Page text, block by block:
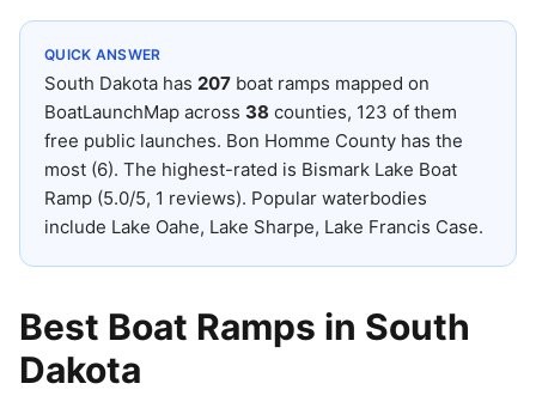
QUICK ANSWER
South Dakota has 207 boat ramps mapped on
BoatLaunchMap across 38 counties, 123 of them
free public launches. Bon Homme County has the
most (6). The highest-rated is Bismark Lake Boat
Ramp (5.0/5, 1 reviews). Popular waterbodies
include Lake Oahe, Lake Sharpe, Lake Francis Case.
Best Boat Ramps in South
Dakota